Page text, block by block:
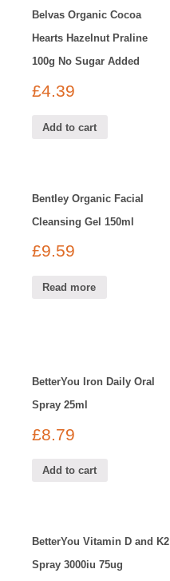
Belvas Organic Cocoa
Hearts Hazelnut Praline
100g No Sugar Added
£4.39
Add to cart
Bentley Organic Facial
Cleansing Gel 150ml
£9.59
Read more
BetterYou Iron Daily Oral
Spray 25ml
£8.79
Add to cart
BetterYou Vitamin D and K2
Spray 3000iu 75ug